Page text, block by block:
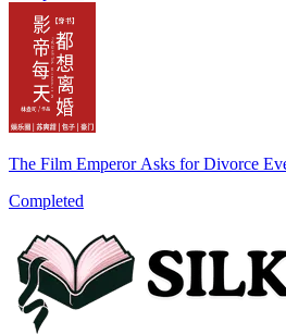
The Film Emperor Asks for Divorce
Completed